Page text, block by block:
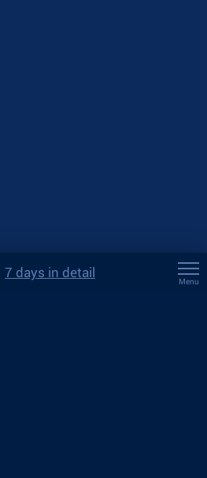
7 days in detail
Menu